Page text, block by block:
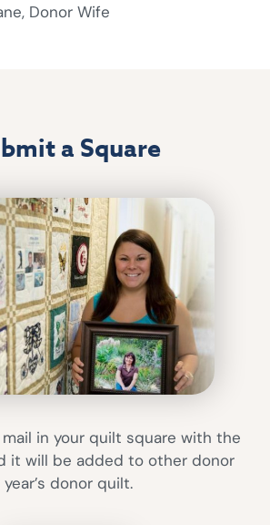
Donor Wife
a Square
in your quilt square with the
it will be added to other donor
donor quilt.